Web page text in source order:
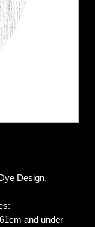
Design.
and under